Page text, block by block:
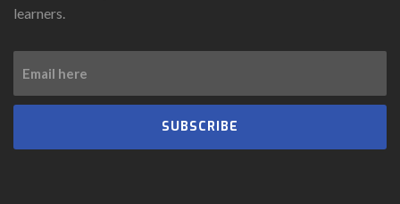
learners.
SUBSCRIBE